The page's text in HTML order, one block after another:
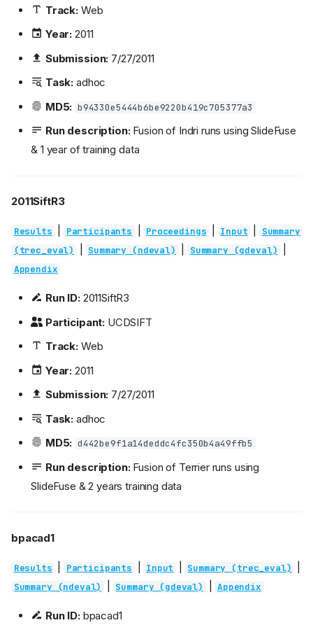
Track:Web
Year: 2011
Submission: 7/27/2011
Task: adhoc
MD5: b94330e5444b6be9220b419c705377a3
Run description:Fusion of Indri runs using SlideFuse
& 1 year of training data
2011SiftR3
Results Participants Proceedings Input
Summary
(trec_eval)
Summary (ndeval) Summary (gdeval)
Appendix
Run ID:2011SiftR3
Participant: UCDSIFT
Track:Web
Year: 2011
Submission: 7/27/2011
Task: adhoc
MD5: d442be9f1a14deddc4fc350b4a49ffb5
Run description:Fusion of Terrier runs using
SlideFuse & 2 years training data
bpacad1
Results Participants Input Summary (trec_eval)
Summary (ndeval) Summary (gdeval) Appendix
Run ID:bpacad1